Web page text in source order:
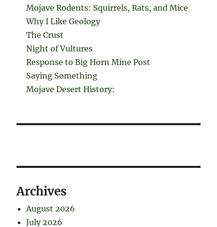
Mojave Rodents: Squirrels, Rats, and Mice
Why I Like Geology
The Crust
Night of Vultures
Response to Big Horn Mine Post
Saying Something
Mojave Desert History:
Archives
August 2026
July 2026